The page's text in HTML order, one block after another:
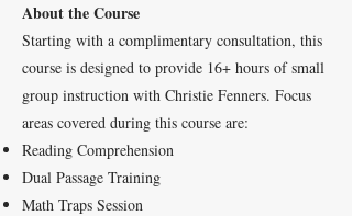
About the Course
Starting with a complimentary consultation, this
course is designed to provide 16+ hours of small
group instruction with Christie Fenners. Focus
areas covered during this course are:
Reading Comprehension
Dual Passage Training
Math Traps Session